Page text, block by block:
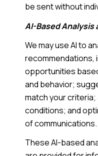
be sent without
AI-Based Analysis
We may use AI to
recommendations,
opportunities
and behavior;
match your
conditions; and
of communications.
These AI-based